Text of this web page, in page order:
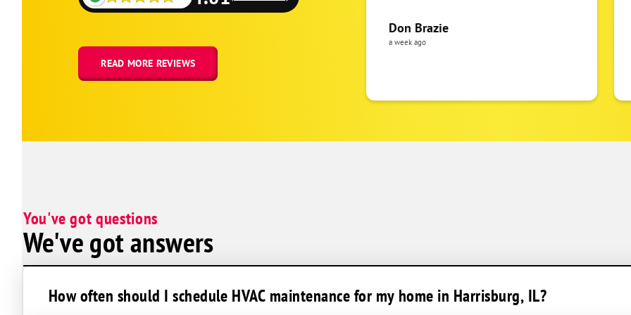
Colp
Creal Springs
Harrisburg
Herrin
Hurst
Johnston City
READ MORE REVIEWS
Don Brazie
a week ago
You've got questions
We've got answers
How often should I schedule HVAC maintenance for my home in Harrisburg, IL?